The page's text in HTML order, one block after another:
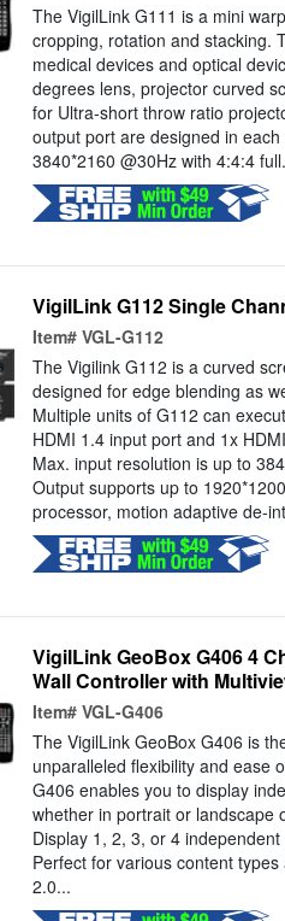
The VigilLink G111 is a mini
cropping, rotation and stacking.
medical devices and optical
degrees lens, projector curved
for Ultra-short throw ratio
output port are designed in
3840*2160 @30Hz with 4:4:4
VigilLink G112 Single
Item# VGL-G112
The Vigilink G112 is a curved
designed for edge blending as
Multiple units of G112 can
HDMI 1.4 input port and 1x
Max. input resolution is up to
Output supports up to
processor, motion adaptive de-
VigilLink GeoBox G406 4
Wall Controller with
Item# VGL-G406
The VigilLink GeoBox G406 is
unparalleled flexibility and ease
G406 enables you to display
whether in portrait or landscape
Display 1, 2, 3, or 4
Perfect for various content
2.0...